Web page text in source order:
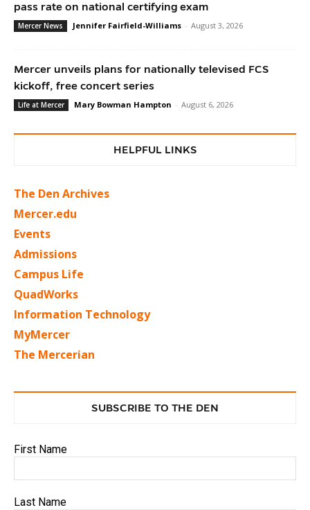
pass rate on national certifying exam
Mercer News Jennifer Fairfield-Williams - August 3, 2026
Mercer unveils plans for nationally televised FCS
kickoff, free concert series
Life at Mercer Mary Bowman Hampton - August 6, 2026
HELPFUL LINKS
The Den Archives
Mercer.edu
Events
Admissions
Campus Life
QuadWorks
Information Technology
MyMercer
The Mercerian
SUBSCRIBE TO THE DEN
First Name
Last Name